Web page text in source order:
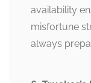
availability
misfortune
always